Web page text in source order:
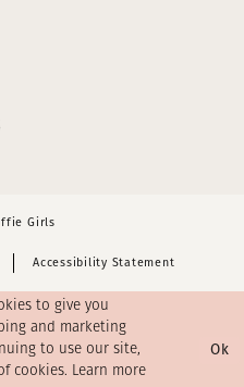
Girls
Accessibility Statement
to give you
and marketing
to use our site,
cookies. Learn more
Ok